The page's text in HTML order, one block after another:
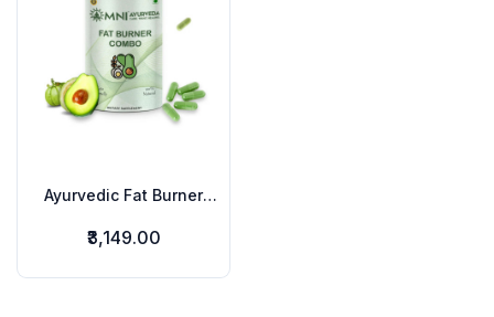
Ayurvedic Fat Burner
₹3,149.00